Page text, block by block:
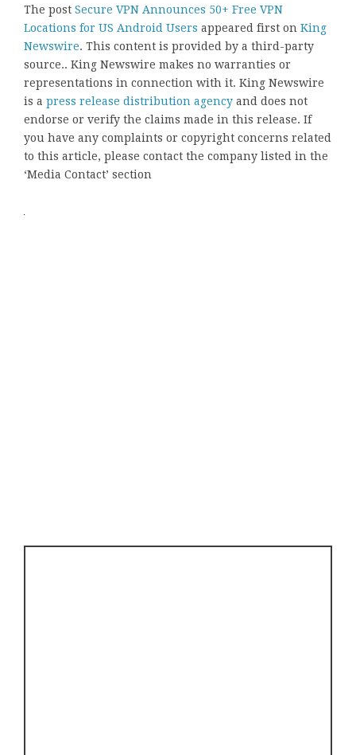
The post Secure VPN Announces 50+ Free VPN
Locations for US Android Users appeared first on King
Newswire. This content is provided by a third-party
source.. King Newswire makes no warranties or
representations in connection with it. King Newswire
is a press release distribution agency and does not
endorse or verify the claims made in this release. If
you have any complaints or copyright concerns related
to this article, please contact the company listed in the
‘Media Contact’ section